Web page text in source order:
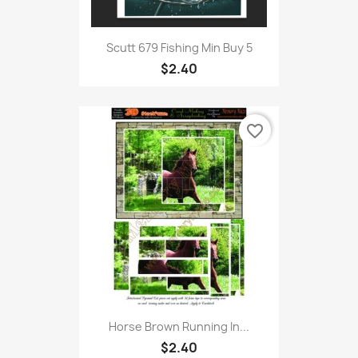
Scutt 679 Fishing Min Buy 5
$2.40
Horse Brown Running In...
$2.40
favorite_border